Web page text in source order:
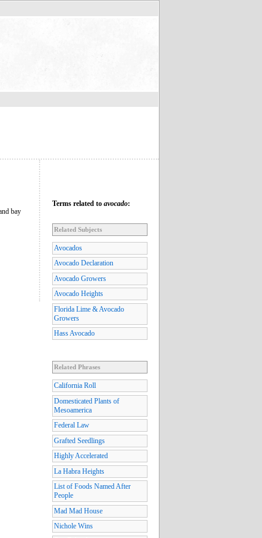
bay
Terms related to avocado:
Related Subjects
Avocados
Avocado Declaration
Avocado Growers
Avocado Heights
Florida Lime & Avocado
Growers
Hass Avocado
Related Phrases
California Roll
Domesticated Plants of
Mesoamerica
Federal Law
Grafted Seedlings
Highly Accelerated
La Habra Heights
List of Foods Named After
People
Mad Mad House
Nichole Wins